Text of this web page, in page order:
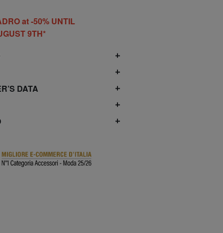
at -50% UNTIL
9TH*
DATA